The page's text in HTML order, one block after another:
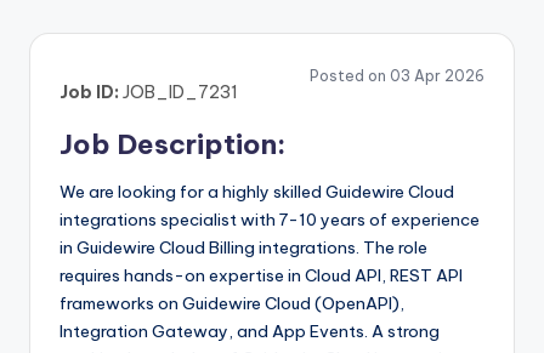
Posted on 03 Apr 2026
Job ID: JOB_ID_7231
Job Description:
We are looking for a highly skilled Guidewire Cloud
integrations specialist with 7-10 years of experience
in Guidewire Cloud Billing integrations. The role
requires hands-on expertise in Cloud API, REST API
frameworks on Guidewire Cloud (OpenAPI),
Integration Gateway, and App Events. A strong